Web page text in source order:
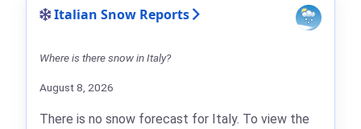
Italian Snow Reports
Where is there snow in Italy?
August 8, 2026
There is no snow forecast for Italy. To view the